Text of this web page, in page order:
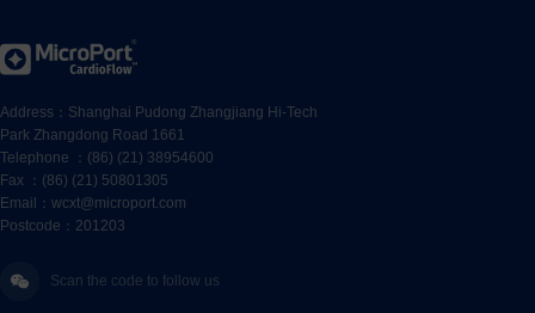
Address：Shanghai Pudong Zhangjiang Hi-Tech
Park Zhangdong Road 1661
Telephone ：(86) (21) 38954600
Fax ：(86) (21) 50801305
Email：wcxt@microport.com
Postcode：201203
Scan the code to follow us